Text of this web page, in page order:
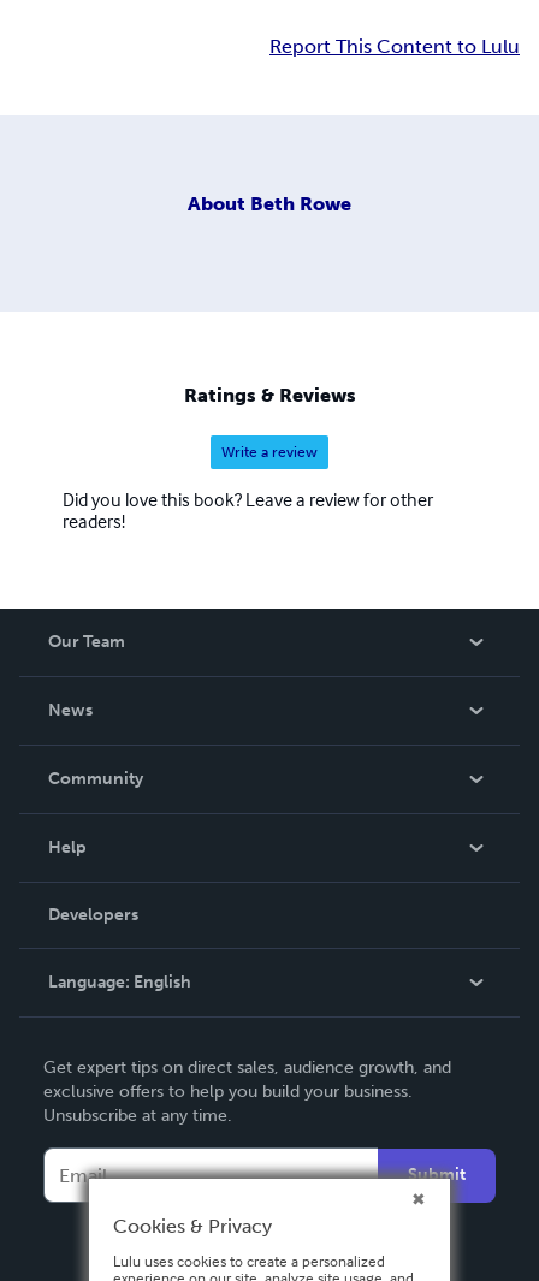
Report This Content to Lulu
About Beth Rowe
Ratings & Reviews
Write a review
Did you love this book? Leave a review for other
readers!
Our Team
News
In The News
Community
Podcast
Help
Order Lookup
Knowledge Base
Contact Support
Developers
Language: English
Deutsch
Français
Español
Get expert tips on direct sales, audience growth, and
exclusive offers to help you build your business.
Unsubscribe at any time.
Submit
Cookies & Privacy
Lulu uses cookies to create a personalized